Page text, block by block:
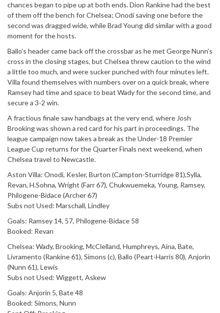
chances began to pipe up at both ends. Dion Rankine had the best
of them off the bench for Chelsea; Onodi saving one before the
second was dragged wide, while Brad Young did similar with a good
moment for the hosts.
Ballo’s header came back off the crossbar as he met George Nunn’s
cross in the closing stages, but Chelsea threw caution to the wind
a little too much, and were sucker punched with four minutes left.
Villa found themselves with numbers over on a quick break, where
Ramsey had time and space to beat Wady for the second time, and
secure a 3-2 win.
A fractious finale saw handbags at the very end, where Josh
Brooking was shown a red card for his part in proceedings. The
league campaign now takes a break as the Under-18 Premier
League Cup returns for the Quarter Finals next weekend, when
Chelsea travel to Newcastle.
Aston Villa: Onodi, Kesler, Burton (Campton-Sturridge 81),Sylla,
Revan, H.Sohna, Wright (Farr 67), Chukwuemeka, Young, Ramsey,
Philogene-Bidace (Archer 67)
Subs not Used: Marschall, Lindley
Goals: Ramsey 14, 57, Philogene-Bidace 58
Booked: Revan
Chelsea: Wady, Brooking, McClelland, Humphreys, Aina, Bate,
Livramento (Rankine 61), Simons (c), Ballo (Peart-Harris 80), Anjorin
(Nunn 61), Lewis
Subs not Used: Wiggett, Askew
Goals: Anjorin 5, Bate 48
Booked: Simons, Nunn